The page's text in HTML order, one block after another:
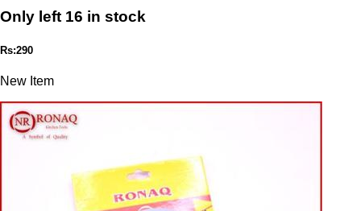
Only left 16 in stock
Rs:290
New Item